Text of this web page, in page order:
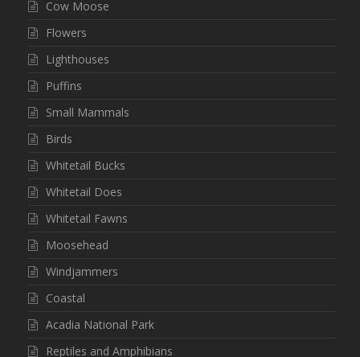
Cow Moose
Flowers
Lighthouses
Puffins
Small Mammals
Birds
Whitetail Bucks
Whitetail Does
Whitetail Fawns
Moosehead
Windjammers
Coastal
Acadia National Park
Reptiles and Amphibians